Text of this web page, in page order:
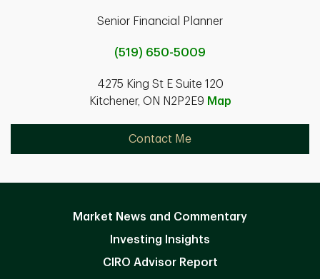
Senior Financial Planner
(519) 650-5009
4275 King St E Suite 120
Kitchener, ON N2P2E9 Map
Contact Me
Market News and Commentary
Investing Insights
CIRO Advisor Report